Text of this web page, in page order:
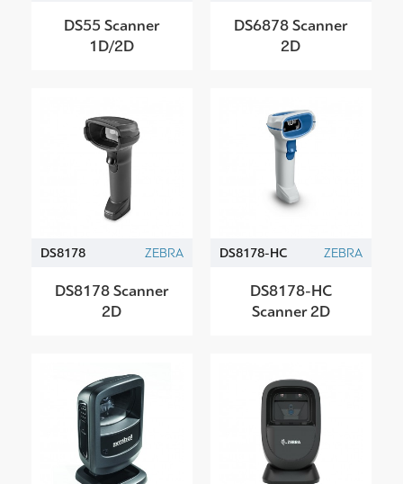
DS55 Scanner
1D/2D
DS6878 Scanner
2D
DS8178 ZEBRA
DS8178 Scanner
2D
DS8178-HC ZEBRA
DS8178-HC
Scanner 2D